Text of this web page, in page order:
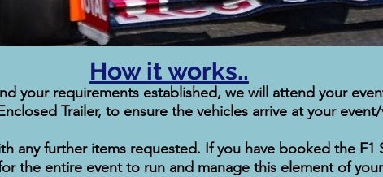
How it works..
your requirements established, we will attend your
Trailer, to ensure the vehicles arrive at your
any further items requested. If you have booked the F1
the entire event to run and manage this element of